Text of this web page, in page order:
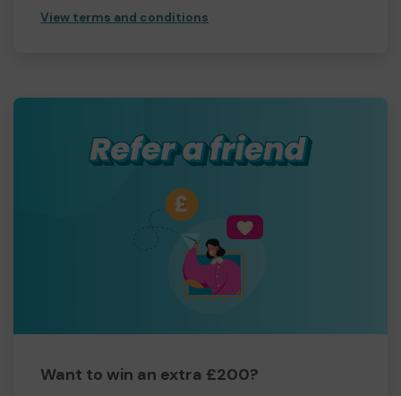
View terms and conditions
Want to win an extra £200?